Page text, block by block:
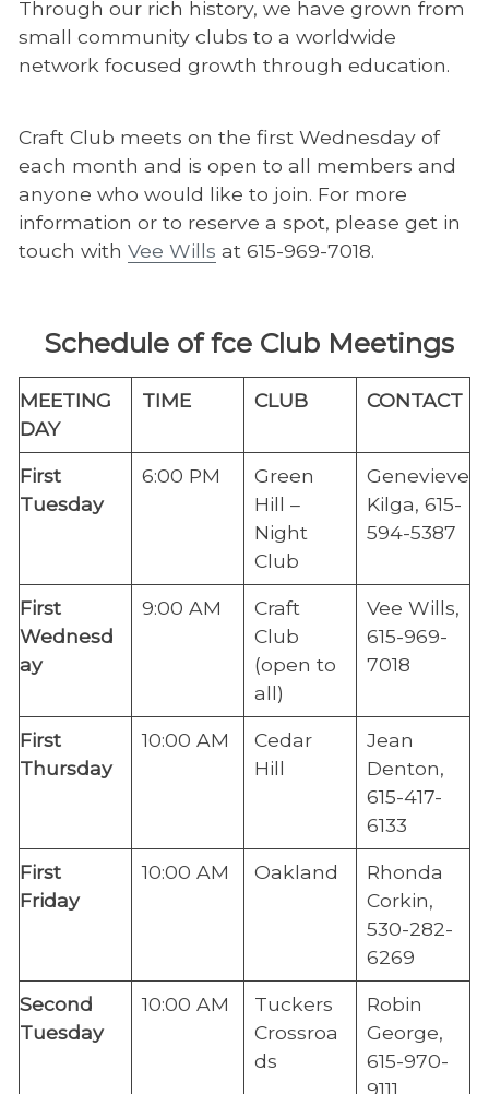
Through our rich history, we have grown from
small community clubs to a worldwide
network focused growth through education.
Craft Club meets on the first Wednesday of
each month and is open to all members and
anyone who would like to join. For more
information or to reserve a spot, please get in
touch with Vee Wills at 615-969-7018.
Schedule of fce Club Meetings
​MEETING
DAY
​TIME ​CLUB ​CONTACT
First
Tuesday​
6:00 PM
Green
Hill –
Night
Club
Genevieve
Kilga, 615-
594-5387
​First
Wednesd
ay
​9:00 AM
​Craft
Club
(open to
all)
Vee Wills,
615-969-
7018
​First
Thursday
​10:00 AM
​Cedar
Hill
Jean
Denton,
615-417-
6133
​First
Friday
​10:00 AM ​Oakland
Rhonda
Corkin,
530-282-
6269
​Second
Tuesday
10:00 AM
​Tuckers
Crossroa
ds
​Robin
George,
615-970-
9111